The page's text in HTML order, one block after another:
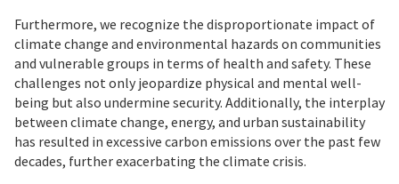
Furthermore, we recognize the disproportionate impact of
climate change and environmental hazards on communities
and vulnerable groups in terms of health and safety. These
challenges not only jeopardize physical and mental well-
being but also undermine security. Additionally, the interplay
between climate change, energy, and urban sustainability
has resulted in excessive carbon emissions over the past few
decades, further exacerbating the climate crisis.